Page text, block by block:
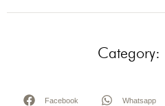
Category:
Facebook Whatsapp